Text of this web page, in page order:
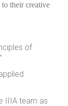
their creative
of
IIIA team as